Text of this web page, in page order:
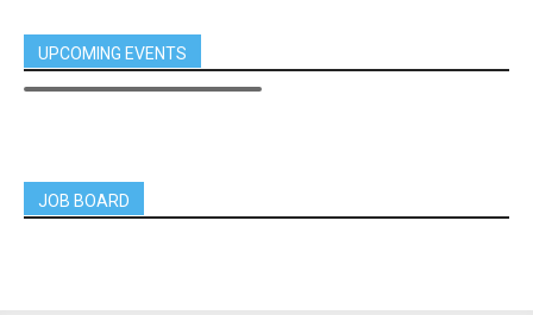
UPCOMING EVENTS
JOB BOARD